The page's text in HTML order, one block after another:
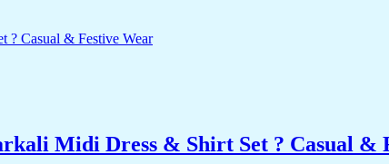
Midi Dress & Shirt Set ? Casual &